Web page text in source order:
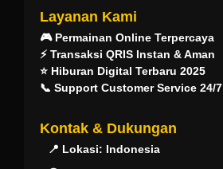
Layanan Kami
🎮 Permainan Online Terpercaya
⚡ Transaksi QRIS Instan & Aman
⭐ Hiburan Digital Terbaru 2025
📞 Support Customer Service 24/7
Kontak & Dukungan
📍 Lokasi: Indonesia